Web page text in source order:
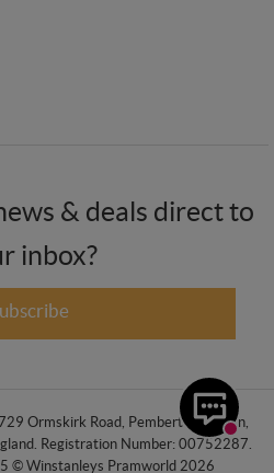
& deals direct to
inbox?
Ormskirk Road, Pemberton, Wigan,
Registration Number: 00752287.
© Winstanleys Pramworld 2026